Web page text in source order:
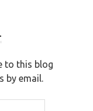
to this blog
email.